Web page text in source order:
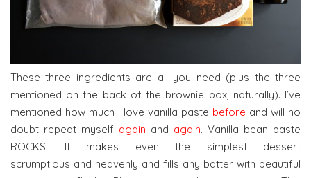
These three ingredients are all you need (plus the three
mentioned on the back of the brownie box, naturally). I’ve
mentioned how much I love vanilla paste before and will no
doubt repeat myself again and again. Vanilla bean paste
ROCKS! It makes even the simplest dessert
scrumptious and heavenly and fills any batter with beautiful